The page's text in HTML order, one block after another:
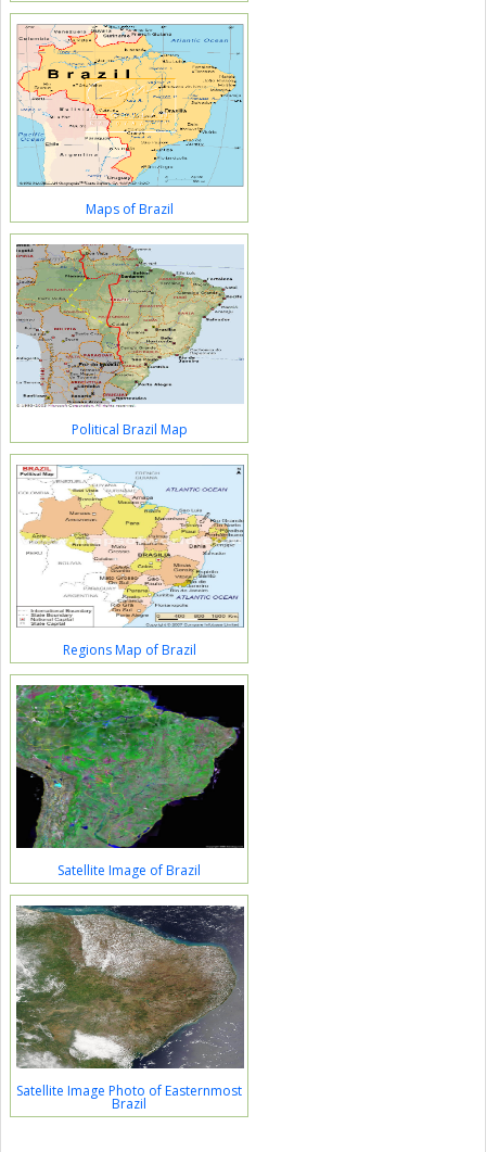
Maps of Brazil
Political Brazil Map
Regions Map of Brazil
Satellite Image of Brazil
Satellite Image Photo of Easternmost
Brazil